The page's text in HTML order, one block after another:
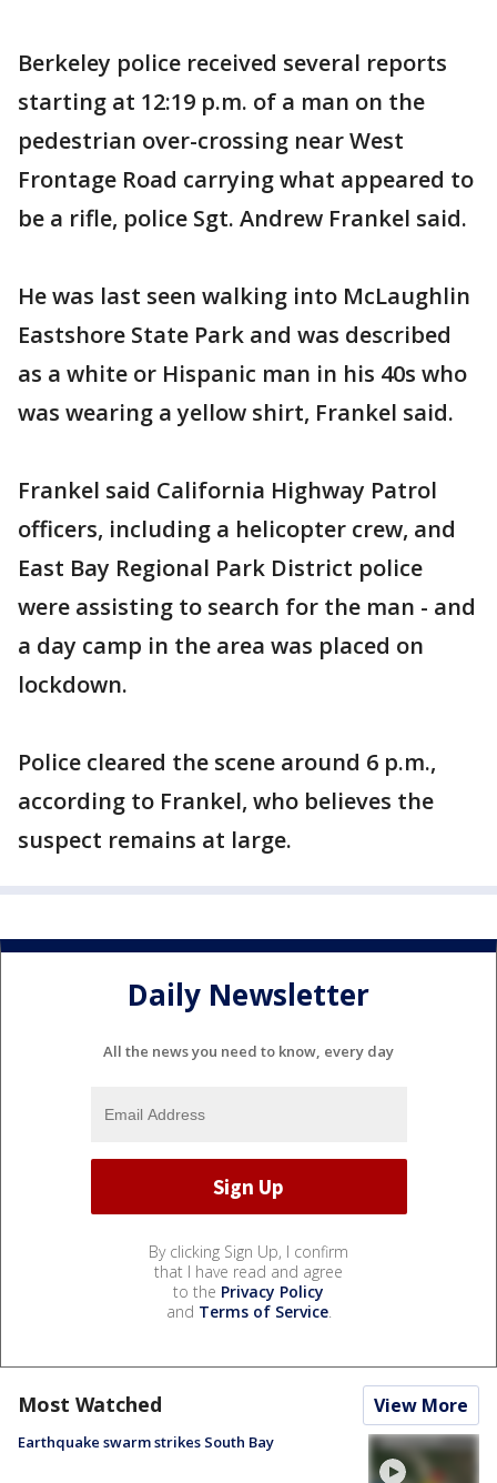
Berkeley police received several reports
starting at 12:19 p.m. of a man on the
pedestrian over-crossing near West
Frontage Road carrying what appeared to
be a rifle, police Sgt. Andrew Frankel said.
He was last seen walking into McLaughlin
Eastshore State Park and was described
as a white or Hispanic man in his 40s who
was wearing a yellow shirt, Frankel said.
Frankel said California Highway Patrol
officers, including a helicopter crew, and
East Bay Regional Park District police
were assisting to search for the man - and
a day camp in the area was placed on
lockdown.
Police cleared the scene around 6 p.m.,
according to Frankel, who believes the
suspect remains at large.
Daily Newsletter
All the news you need to know, every day
By clicking Sign Up, I confirm
that I have read and agree
to the Privacy Policy
and Terms of Service.
Most Watched View More
Earthquake swarm strikes South Bay